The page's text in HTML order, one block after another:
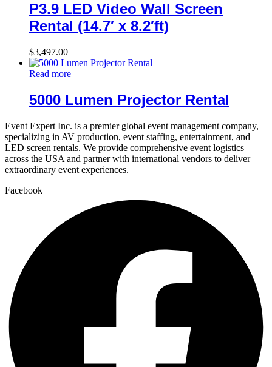
P3.9 LED Video Wall Screen
Rental (14.7′ x 8.2′ft)
$3,497.00
Read more
5000 Lumen Projector Rental
Event Expert Inc. is a premier global event management company,
specializing in AV production, event staffing, entertainment, and
LED screen rentals. We provide comprehensive event logistics
across the USA and partner with international vendors to deliver
extraordinary event experiences.
Facebook